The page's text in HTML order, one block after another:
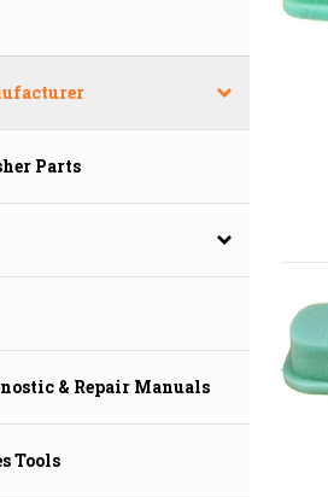
Parts
& Repair Manuals
Tools